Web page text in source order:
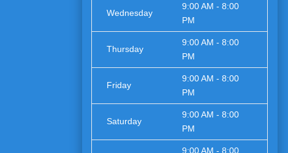
Wednesday
9:00 AM - 8:00
PM
Thursday
9:00 AM - 8:00
PM
Friday
9:00 AM - 8:00
PM
Saturday
9:00 AM - 8:00
PM
9:00 AM - 8:00